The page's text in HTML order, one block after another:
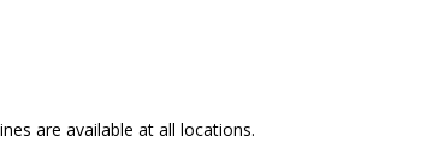
are available at all locations.